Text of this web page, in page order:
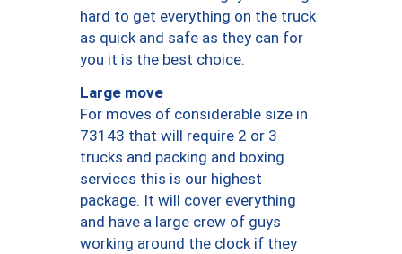
hard to get everything on the truck
as quick and safe as they can for
you it is the best choice.
Large move
For moves of considerable size in
73143 that will require 2 or 3
trucks and packing and boxing
services this is our highest
package. It will cover everything
and have a large crew of guys
working around the clock if they